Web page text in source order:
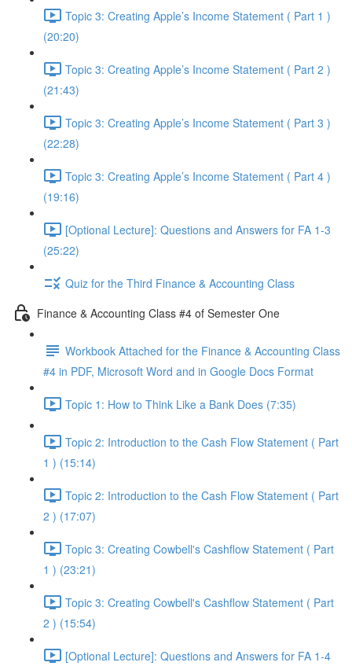
Topic 3: Creating Apple’s Income Statement ( Part 1 )
(20:20)
Topic 3: Creating Apple’s Income Statement ( Part 2 )
(21:43)
Topic 3: Creating Apple’s Income Statement ( Part 3 )
(22:28)
Topic 3: Creating Apple’s Income Statement ( Part 4 )
(19:16)
[Optional Lecture]: Questions and Answers for FA 1-3
(25:22)
Quiz for the Third Finance & Accounting Class
Finance & Accounting Class #4 of Semester One
Workbook Attached for the Finance & Accounting Class
#4 in PDF, Microsoft Word and in Google Docs Format
Topic 1: How to Think Like a Bank Does (7:35)
Topic 2: Introduction to the Cash Flow Statement ( Part
1 ) (15:14)
Topic 2: Introduction to the Cash Flow Statement ( Part
2 ) (17:07)
Topic 3: Creating Cowbell's Cashflow Statement ( Part
1 ) (23:21)
Topic 3: Creating Cowbell's Cashflow Statement ( Part
2 ) (15:54)
[Optional Lecture]: Questions and Answers for FA 1-4